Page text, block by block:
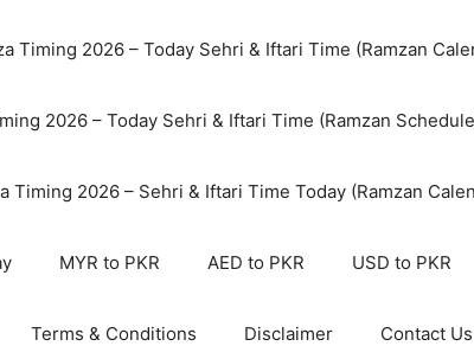
Timing 2026 – Today Sehri & Iftari Time (Ramzan
2026 – Today Sehri & Iftari Time (Ramzan
Timing 2026 – Sehri & Iftari Time Today (Ramzan
MYR to PKR AED to PKR USD to PKR
Terms & Conditions Disclaimer Contact Us